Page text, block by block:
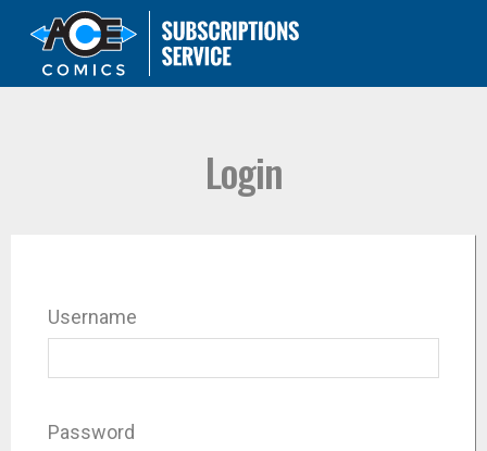
Login
Username
Password